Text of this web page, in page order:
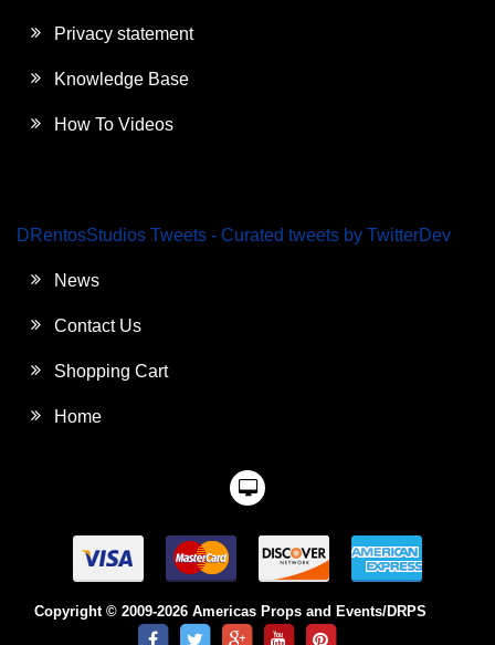
Privacy statement
Knowledge Base
How To Videos
DRentosStudios Tweets - Curated tweets by TwitterDev
News
Contact Us
Shopping Cart
Home
Copyright © 2009-2026 Americas Props and Events/DRPS